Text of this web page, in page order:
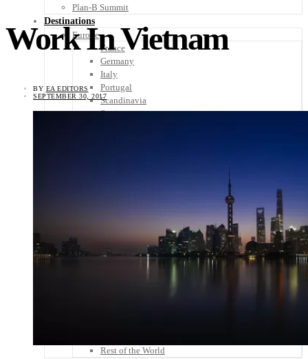
Plan-B Summit
Destinations
Europe
France
Germany
Italy
Portugal
Scandinavia
Spain
Panama
Rest of the World
Work In Vietnam
BY EA EDITORS
SEPTEMBER 30, 2017